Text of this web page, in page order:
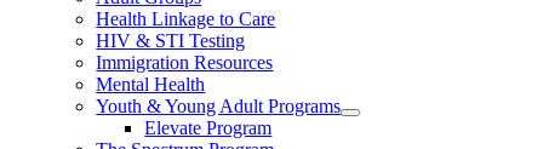
Health Linkage to Care
HIV & STI Testing
Immigration Resources
Mental Health
Youth & Young Adult Programs
Elevate Program